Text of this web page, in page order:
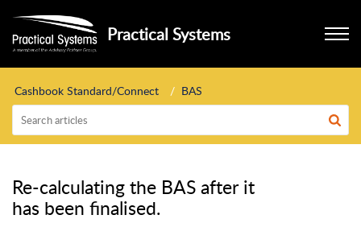
Practical Systems
Cashbook Standard/Connect BAS
Re-calculating the BAS after it
has been finalised.